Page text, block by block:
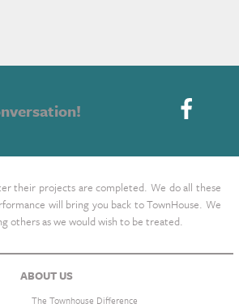
their projects are completed. We do all these
will bring you back to TownHouse. We
others as we would wish to be treated.
ABOUT US
The Townhouse Difference